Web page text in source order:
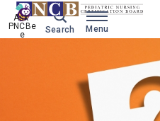
Search Menu
Ask
PNCBe
e